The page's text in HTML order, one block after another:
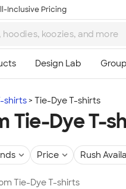
Inclusive Pricing
shirts Tie-Dye T-shirts
Tie-Dye T-
Price Rush
Tie-Dye T-shirts